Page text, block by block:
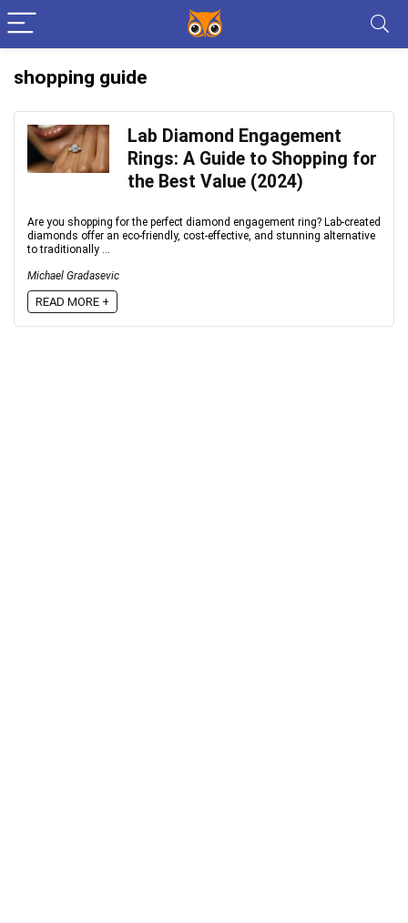
shopping guide
Lab Diamond Engagement
Rings: A Guide to Shopping for
the Best Value (2024)
Are you shopping for the perfect diamond engagement ring? Lab-created
diamonds offer an eco-friendly, cost-effective, and stunning alternative
to traditionally ...
Michael Gradasevic
READ MORE +